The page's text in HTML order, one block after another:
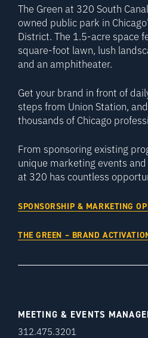
The Green at 320 South
owned public park in
District. The 1.5-acre space
square-foot lawn, lush
and an amphitheater.
Get your brand in front of
steps from Union Station,
thousands of Chicago
From sponsoring existing
unique marketing events
at 320 has countless
SPONSORSHIP & MARKETING
THE GREEN – BRAND
MEETING & EVENTS
312.475.3201